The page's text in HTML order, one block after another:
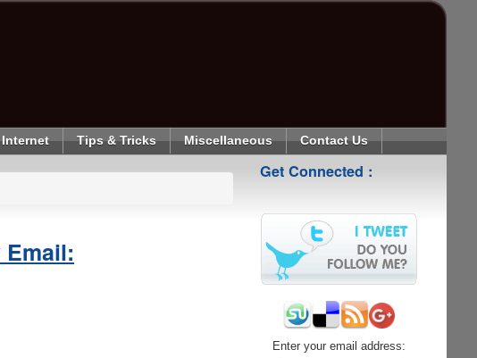
Internet Tips & Tricks Miscellaneous Contact Us
Get Connected :
Enter your email address: